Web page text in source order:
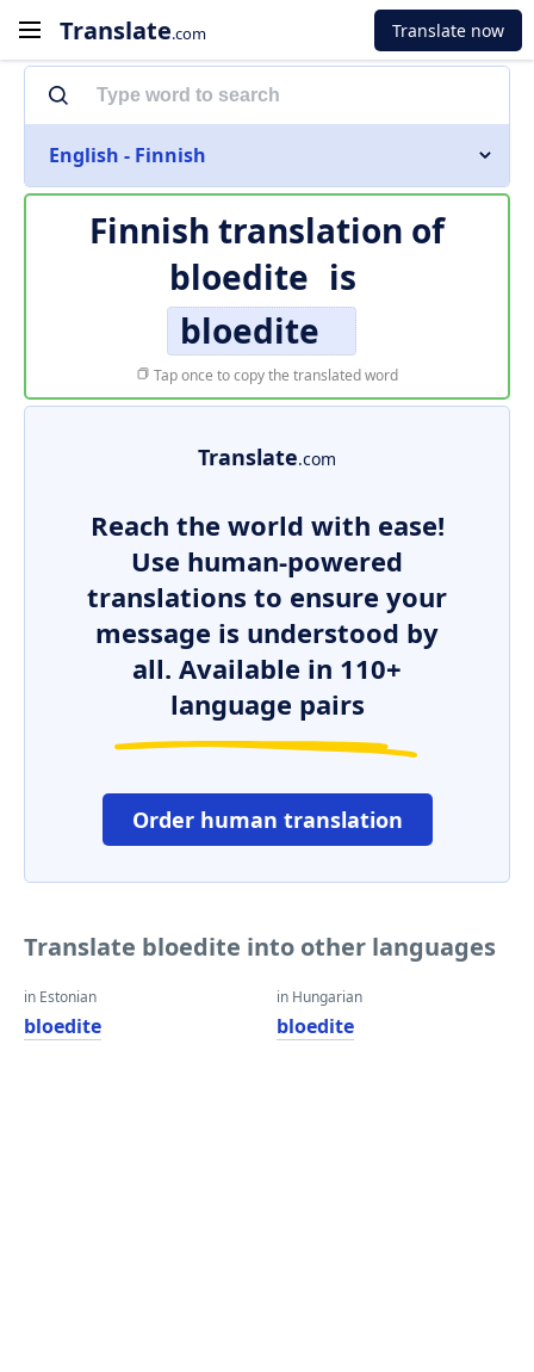
Translate.com Translate now
English - Finnish
Finnish translation of
bloedite is
bloedite
Tap once to copy the translated word
Translate.com
Reach the world with ease!
Use human-powered
translations to ensure your
message is understood by
all. Available in 110+
language pairs
Order human translation
Translate bloedite into other languages
in Estonian
bloedite
in Hungarian
bloedite